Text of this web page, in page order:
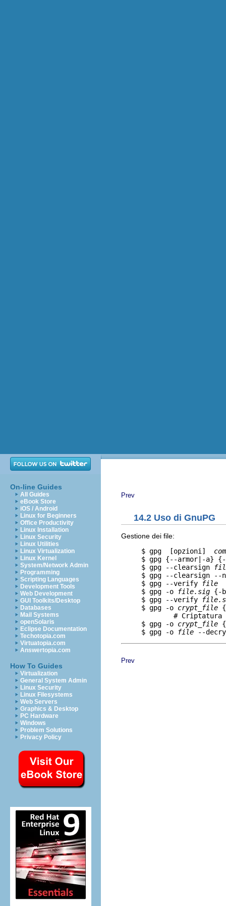
On-line Guides
All Guides
eBook Store
iOS / Android
Linux for Beginners
Office Productivity
Linux Installation
Linux Security
Linux Utilities
Linux Virtualization
Linux Kernel
System/Network Admin
Programming
Scripting Languages
Development Tools
Web Development
GUI Toolkits/Desktop
Databases
Mail Systems
openSolaris
Eclipse Documentation
Techotopia.com
Virtuatopia.com
Answertopia.com
How To Guides
Virtualization
General System Admin
Linux Security
Linux Filesystems
Web Servers
Graphics & Desktop
PC Hardware
Windows
Problem Solutions
Privacy Policy
Prev
14.2 Uso di GnuPG
Gestione dei file:
     $ gpg  [opzioni]
$ gpg {--armor|-a}
     $ gpg --clearsign
$ gpg --clearsign
     $ gpg --verify
file
     $ gpg -o
file.sig {-
     $ gpg --verify
     $ gpg -o
crypt_file
# Criptatura
     $ gpg -o
crypt_file
     $ gpg -o
file
Prev